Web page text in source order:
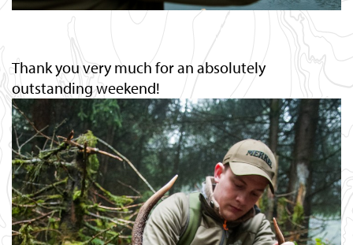
Thank you very much for an absolutely
outstanding weekend!